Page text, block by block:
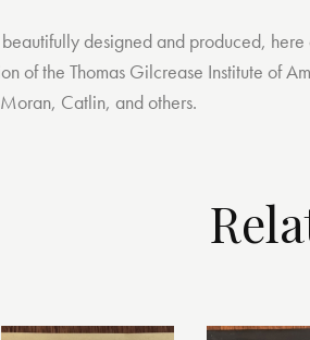
designed and produced,
of the Thomas Gilcrease Institute of
Catlin, and others.